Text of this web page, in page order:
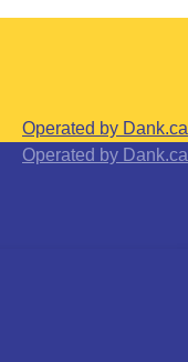
Operated by Dank.ca
Operated by Dank.ca